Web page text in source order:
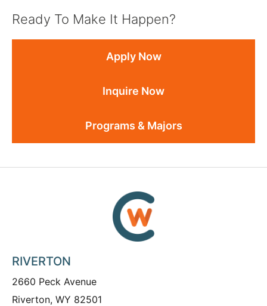
Ready To Make It Happen?
Apply Now
Inquire Now
Programs & Majors
RIVERTON
2660 Peck Avenue
Riverton, WY 82501